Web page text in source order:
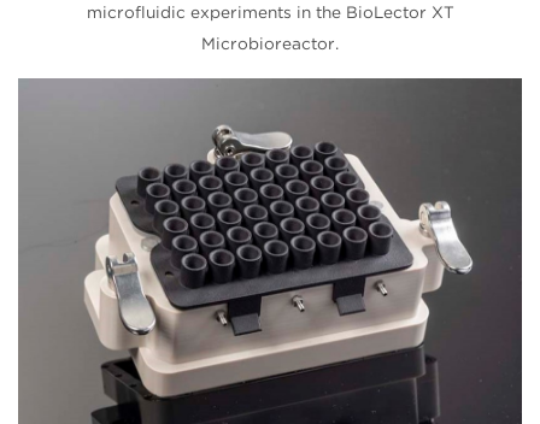
microfluidic experiments in the BioLector XT
Microbioreactor.